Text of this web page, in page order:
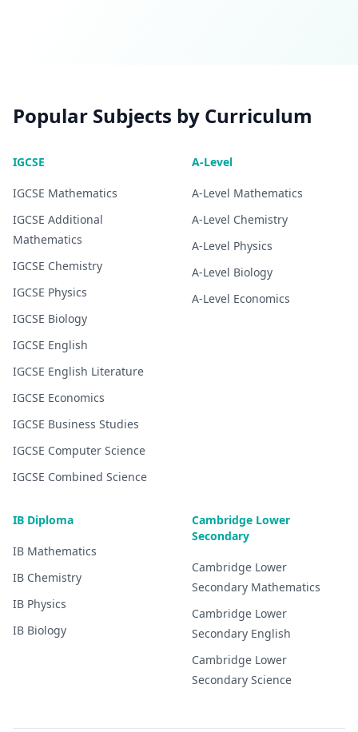
Popular Subjects by Curriculum
IGCSE
IGCSE Mathematics
IGCSE Additional
Mathematics
IGCSE Chemistry
IGCSE Physics
IGCSE Biology
IGCSE English
IGCSE English Literature
IGCSE Economics
IGCSE Business Studies
IGCSE Computer Science
IGCSE Combined Science
A-Level
A-Level Mathematics
A-Level Chemistry
A-Level Physics
A-Level Biology
A-Level Economics
IB Diploma
IB Mathematics
IB Chemistry
IB Physics
IB Biology
Cambridge Lower
Secondary
Cambridge Lower
Secondary Mathematics
Cambridge Lower
Secondary English
Cambridge Lower
Secondary Science